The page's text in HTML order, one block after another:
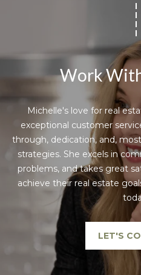
Work
Michelle's love for real
exceptional customer
through, dedication, and,
strategies. She excels in
problems, and takes great
achieve their real estate
LET'S